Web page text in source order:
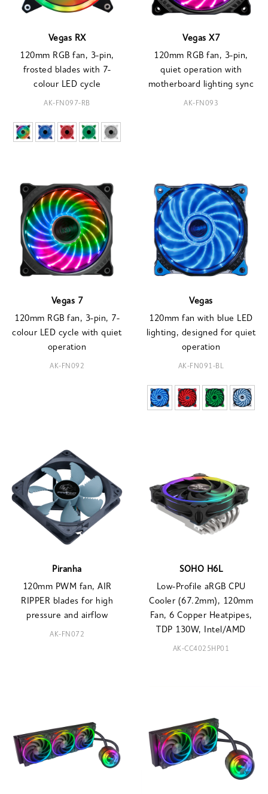
Vegas RX
120mm RGB fan, 3-pin,
frosted blades with 7-
colour LED cycle
AK-FN097-RB
Vegas X7
120mm RGB fan, 3-pin,
quiet operation with
motherboard lighting sync
AK-FN093
Vegas 7
120mm RGB fan, 3-pin, 7-
colour LED cycle with quiet
operation
AK-FN092
Vegas
120mm fan with blue LED
lighting, designed for quiet
operation
AK-FN091-BL
Piranha
120mm PWM fan, AIR
RIPPER blades for high
pressure and airflow
AK-FN072
SOHO H6L
Low-Profile aRGB CPU
Cooler (67.2mm), 120mm
Fan, 6 Copper Heatpipes,
TDP 130W, Intel/AMD
AK-CC4025HP01